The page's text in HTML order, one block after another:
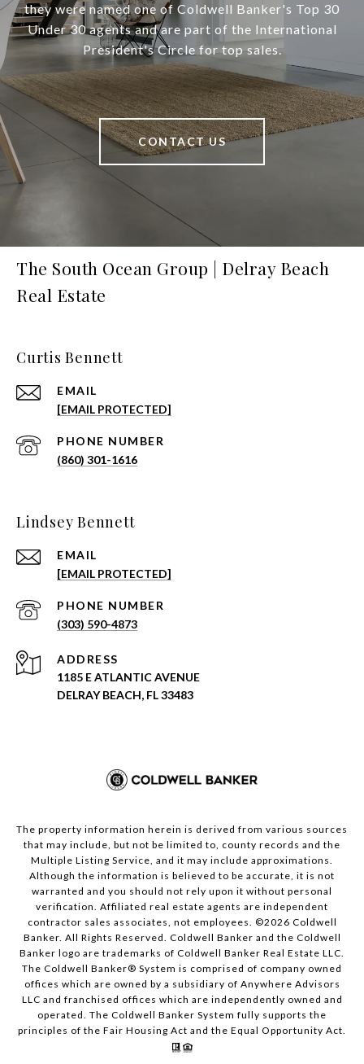
they were named one of Coldwell Banker's Top 30
Under 30 agents and are part of the International
President's Circle for top sales.
CONTACT US
The South Ocean Group | Delray Beach
Real Estate
Curtis Bennett
EMAIL
[EMAIL PROTECTED]
PHONE NUMBER
(860) 301-1616
Lindsey Bennett
EMAIL
[EMAIL PROTECTED]
PHONE NUMBER
(303) 590-4873
ADDRESS
1185 E ATLANTIC AVENUE
DELRAY BEACH, FL 33483
The property information herein is derived from various sources
that may include, but not be limited to, county records and the
Multiple Listing Service, and it may include approximations.
Although the information is believed to be accurate, it is not
warranted and you should not rely upon it without personal
verification. Affiliated real estate agents are independent
contractor sales associates, not employees. ©2026 Coldwell
Banker. All Rights Reserved. Coldwell Banker and the Coldwell
Banker logo are trademarks of Coldwell Banker Real Estate LLC.
The Coldwell Banker® System is comprised of company owned
offices which are owned by a subsidiary of Anywhere Advisors
LLC and franchised offices which are independently owned and
operated. The Coldwell Banker System fully supports the
principles of the Fair Housing Act and the Equal Opportunity Act.